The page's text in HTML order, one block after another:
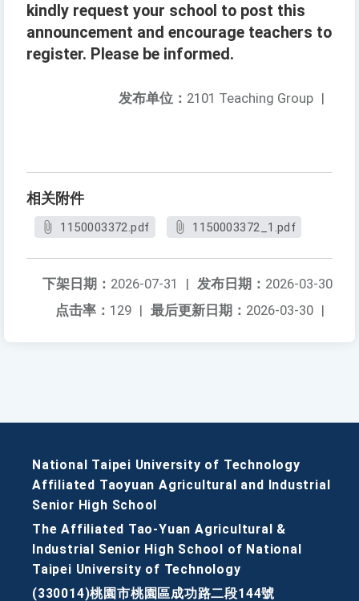
kindly request your school to post this
announcement and encourage teachers to
register. Please be informed.
发布单位： 2101 Teaching Group |
相关附件
1150003372.pdf 1150003372_1.pdf
发布日期： 2026-03-30
下架日期： 2026-07-31
|
最后更新日期： 2026-03-30 |
点击率： 129 |
National Taipei University of Technology
Affiliated Taoyuan Agricultural and Industrial
Senior High School
The Affiliated Tao-Yuan Agricultural &
Industrial Senior High School of National
Taipei University of Technology
(330014)桃園市桃園區成功路二段144號